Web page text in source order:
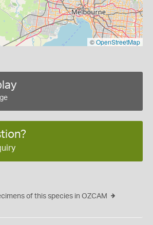
©OpenStreetMap
of this species in OZCAM